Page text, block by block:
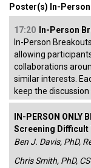
Poster(s) In-Person
17:20
In-Person
In-Person
allowing
collaborations
similar interests.
keep the
IN-PERSON ONLY
Screening Difficult
Ben J. Davis, PhD,
Chris Smith, PhD,